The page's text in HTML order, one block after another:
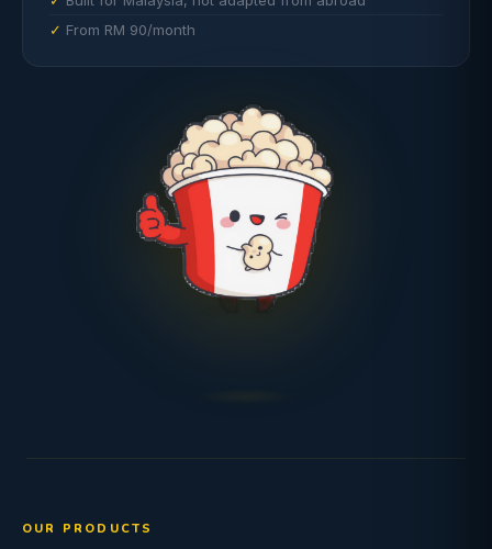
From RM 90/month
OUR PRODUCTS